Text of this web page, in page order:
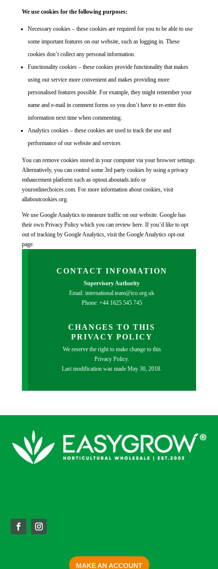
We use cookies for the following purposes:
Necessary cookies – these cookies are required for you to be able to use
some important features on our website, such as logging in. These
cookies don’t collect any personal information.
Functionality cookies – these cookies provide functionality that makes
using our service more convenient and makes providing more
personalised features possible. For example, they might remember your
name and e-mail in comment forms so you don’t have to re-enter this
information next time when commenting.
Analytics cookies – these cookies are used to track the use and
performance of our website and services
You can remove cookies stored in your computer via your browser settings.
Alternatively, you can control some 3rd party cookies by using a privacy
enhancement platform such as optout.aboutads.info or
youronlinechoices.com. For more information about cookies, visit
allaboutcookies.org.
We use Google Analytics to measure traffic on our website. Google has
their own Privacy Policy which you can review here. If you’d like to opt
out of tracking by Google Analytics, visit the Google Analytics opt-out
page.
CONTACT INFOMATION
Supervisory Authority
Email: international.team@ico.org.uk
Phone: +44 1625 545 745
CHANGES TO THIS
PRIVACY POLICY
We reserve the right to make change to this
Privacy Policy.
Last modification was made May 30, 2018.
MAKE AN ACCOUNT